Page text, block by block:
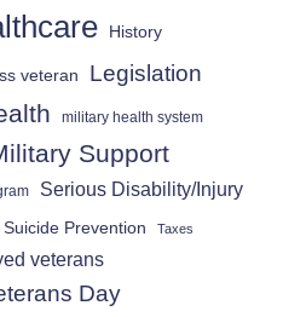
History
veteran Legislation
military health system
Support
Serious Disability/Injury
Suicide Prevention Taxes
veterans
Day